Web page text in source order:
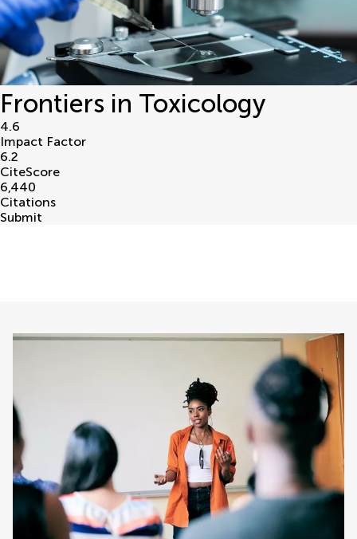
Frontiers in Toxicology
4.6
Impact Factor
6.2
CiteScore
6,440
Citations
Submit